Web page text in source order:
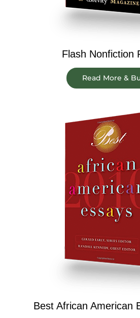
Flash Nonfiction
Read More &
Best African American